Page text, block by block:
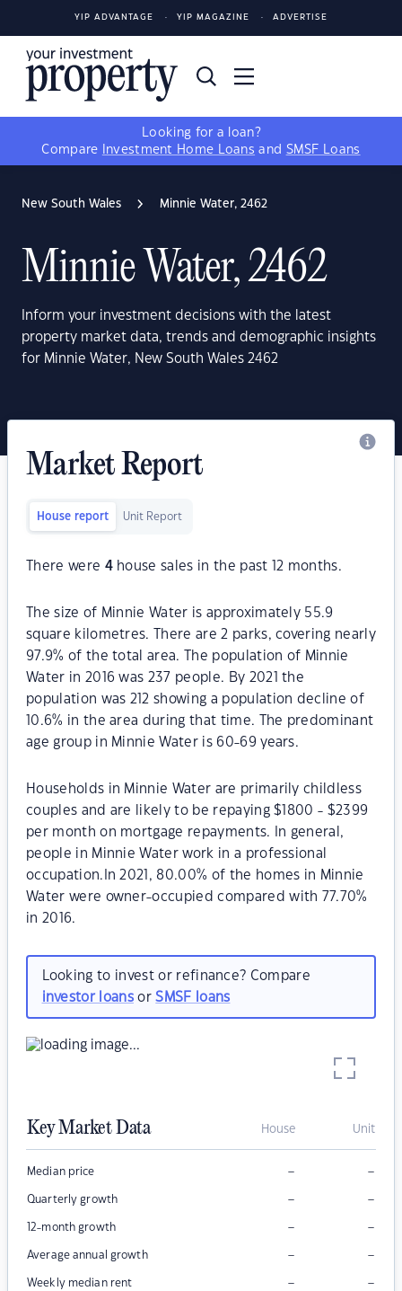
YIP ADVANTAGE YIP MAGAZINE ADVERTISE
Looking for a loan?
Compare
Investment Home Loans and SMSF Loans
New South Wales Minnie Water, 2462
Minnie Water, 2462
Inform your investment decisions with the latest
property market data, trends and demographic insights
for Minnie Water, New South Wales 2462
Market Report
House report Unit Report
There were 4house sales in the past 12 months.
The size of Minnie Water is approximately 55.9
square kilometres. There are 2 parks, covering nearly
97.9% of the total area. The population of Minnie
Water in 2016 was 237 people. By 2021 the
population was 212 showing a population decline of
10.6% in the area during that time. The predominant
age group in Minnie Water is 60-69 years.
Households in Minnie Water are primarily childless
couples and are likely to be repaying $1800 - $2399
per month on mortgage repayments. In general,
people in Minnie Water work in a professional
occupation.In 2021, 80.00% of the homes in Minnie
Water were owner-occupied compared with 77.70%
in 2016.
Looking to invest or refinance? Compare
investor loansorSMSF loans
Key Market Data House Unit
Median price – –
Quarterly growth – –
12-month growth – –
Average annual growth – –
Weekly median rent – –